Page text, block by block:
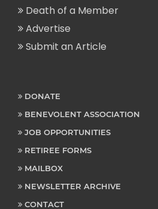
Death of a Member
Advertise
Submit an Article
DONATE
BENEVOLENT ASSOCIATION
JOB OPPORTUNITIES
RETIREE FORMS
MAILBOX
NEWSLETTER ARCHIVE
CONTACT